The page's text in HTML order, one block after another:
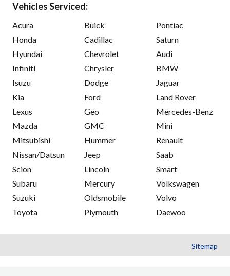
Vehicles Serviced:
Acura
Honda
Hyundai
Infiniti
Isuzu
Kia
Lexus
Mazda
Mitsubishi
Nissan/Datsun
Scion
Subaru
Suzuki
Toyota
Buick
Cadillac
Chevrolet
Chrysler
Dodge
Ford
Geo
GMC
Hummer
Jeep
Lincoln
Mercury
Oldsmobile
Plymouth
Pontiac
Saturn
Audi
BMW
Jaguar
Land Rover
Mercedes-Benz
Mini
Renault
Saab
Smart
Volkswagen
Volvo
Daewoo
Sitemap